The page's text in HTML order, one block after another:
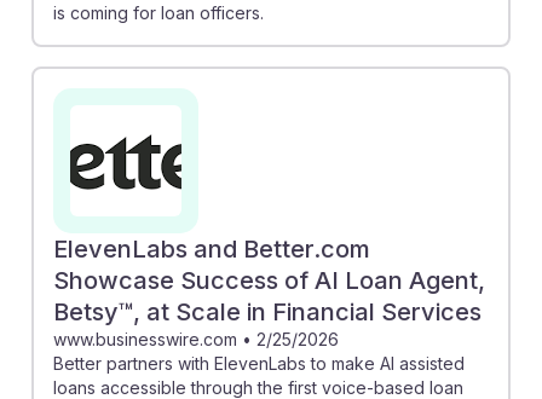
is coming for loan officers.
ElevenLabs and Better.com
Showcase Success of AI Loan Agent,
Betsy™, at Scale in Financial Services
www.businesswire.com • 2/25/2026
Better partners with ElevenLabs to make AI assisted
loans accessible through the first voice-based loan